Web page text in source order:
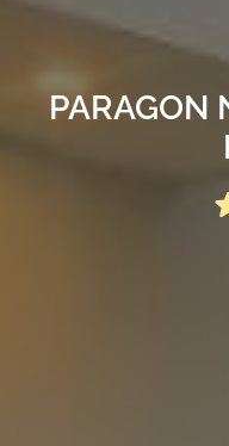
PARAGON